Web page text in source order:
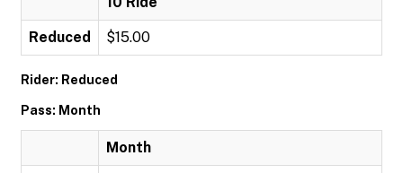
Reduced $15.00
Rider: Reduced
Pass: Month
Month